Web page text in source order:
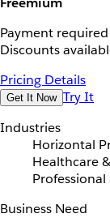
Payment
Discounts
Pricing Details
Get It Now Try It
Industries
Horizontal
Healthcare
Professional
Business Need